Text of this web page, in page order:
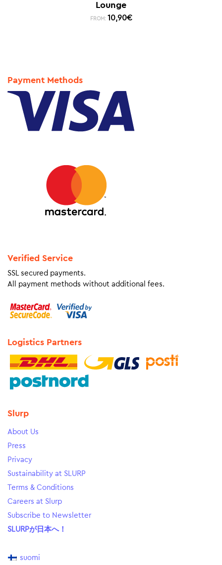
Lounge
FROM: 10,90€
Payment Methods
Verified Service
SSL secured payments.
All payment methods without additional fees.
Logistics Partners
Slurp
About Us
Press
Privacy
Sustainability at SLURP
Terms & Conditions
Careers at Slurp
Subscribe to Newsletter
SLURPが日本へ！
suomi